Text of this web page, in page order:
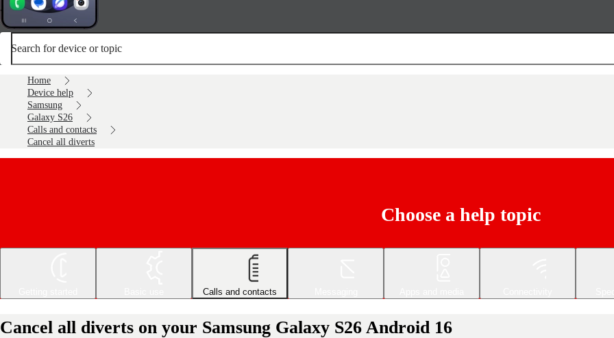
Search for device or topic
Home
Device help
Samsung
Galaxy S26
Calls and contacts
Cancel all diverts
Choose a help topic
Calls and contacts
Cancel all diverts on your Samsung Galaxy S26 Android 16